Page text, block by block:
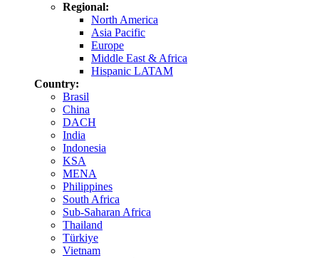
Regional:
North America
Asia Pacific
Europe
Middle East & Africa
Hispanic LATAM
Country:
Brasil
China
DACH
India
Indonesia
KSA
MENA
Philippines
South Africa
Sub-Saharan Africa
Thailand
Türkiye
Vietnam